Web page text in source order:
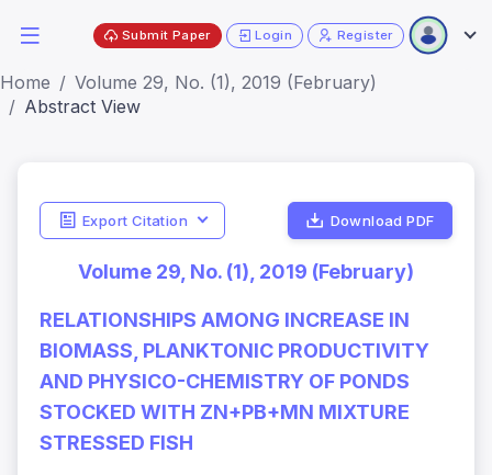
Submit Paper Login Register
Home
Volume 29, No. (1), 2019 (February)
Abstract View
Export Citation Download PDF
Volume 29, No. (1), 2019 (February)
RELATIONSHIPS AMONG INCREASE IN
BIOMASS, PLANKTONIC PRODUCTIVITY
AND PHYSICO-CHEMISTRY OF PONDS
STOCKED WITH ZN+PB+MN MIXTURE
STRESSED FISH